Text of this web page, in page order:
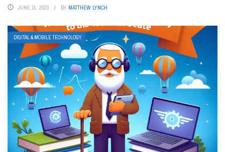
JUNE 11, 2023 BY MATTHEW LYNCH
DIGITAL & MOBILE TECHNOLOGY